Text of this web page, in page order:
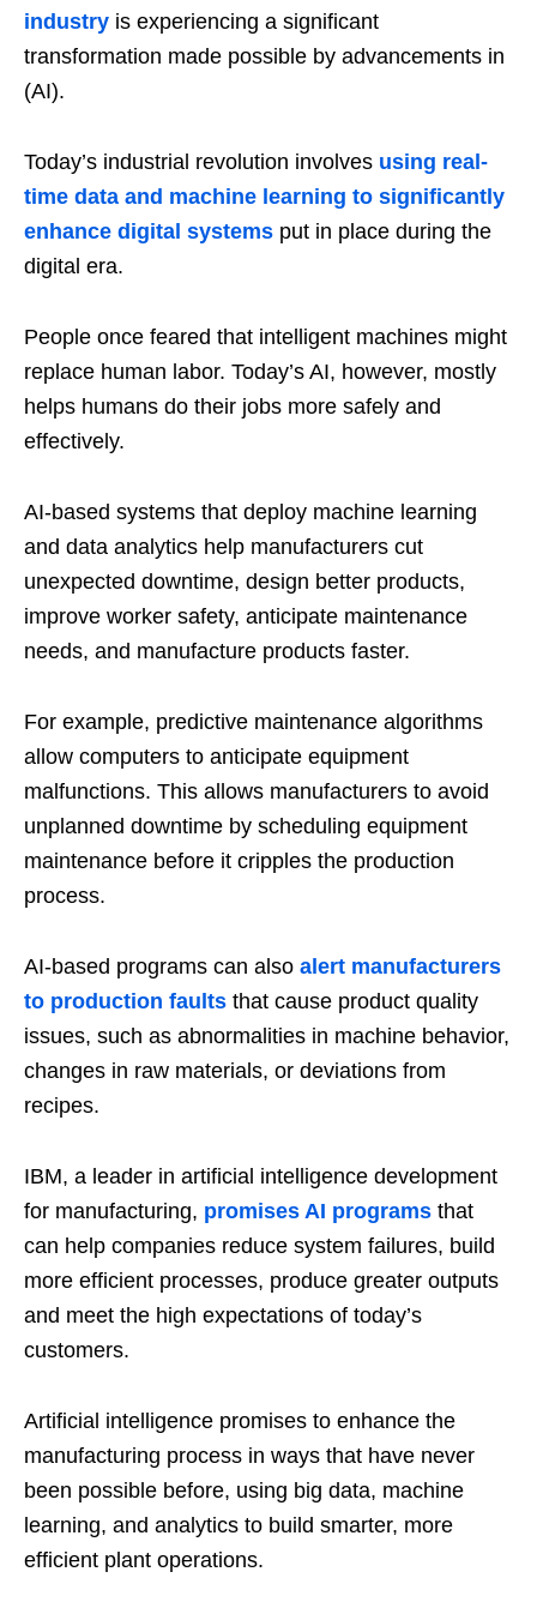
industry is experiencing a significant
transformation made possible by advancements in
(AI).
Today’s industrial revolution involves using real-
time data and machine learning to significantly
enhance digital systems put in place during the
digital era.
People once feared that intelligent machines might
replace human labor. Today’s AI, however, mostly
helps humans do their jobs more safely and
effectively.
AI-based systems that deploy machine learning
and data analytics help manufacturers cut
unexpected downtime, design better products,
improve worker safety, anticipate maintenance
needs, and manufacture products faster.
For example, predictive maintenance algorithms
allow computers to anticipate equipment
malfunctions. This allows manufacturers to avoid
unplanned downtime by scheduling equipment
maintenance before it cripples the production
process.
AI-based programs can also alert manufacturers
to production faults that cause product quality
issues, such as abnormalities in machine behavior,
changes in raw materials, or deviations from
recipes.
IBM, a leader in artificial intelligence development
for manufacturing, promises AI programs that
can help companies reduce system failures, build
more efficient processes, produce greater outputs
and meet the high expectations of today’s
customers.
Artificial intelligence promises to enhance the
manufacturing process in ways that have never
been possible before, using big data, machine
learning, and analytics to build smarter, more
efficient plant operations.